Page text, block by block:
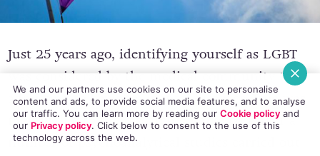
Just 25 years ago, identifying yourself as LGBT
was considered by the medical community to
admitting to having a mental disorder. This was
mainly due to the research completed under a
We and our partners use cookies on our site to personalise
content and ads, to provide social media features, and to analyse
our traffic. You can learn more by reading our Cookie policyand
our Privacy policy. Click below to consent to the use of this
technology across the web.